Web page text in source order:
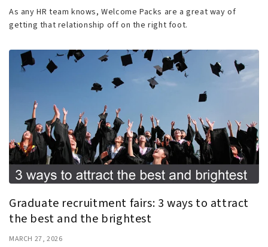
As any HR team knows, Welcome Packs are a great way of
getting that relationship off on the right foot.
Graduate recruitment fairs: 3 ways to attract
the best and the brightest
MARCH 27, 2026